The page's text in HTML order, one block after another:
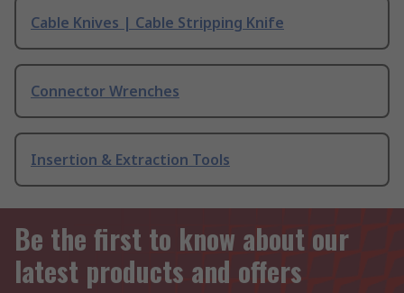
Cable Knives | Cable Stripping Knife
Connector Wrenches
Insertion & Extraction Tools
Be the first to know about our
latest products and offers